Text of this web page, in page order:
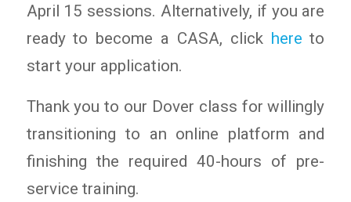
April 15 sessions. Alternatively, if you are
ready to become a CASA, click here to
start your application.
Thank you to our Dover class for willingly
transitioning to an online platform and
finishing the required 40-hours of pre-
service training.